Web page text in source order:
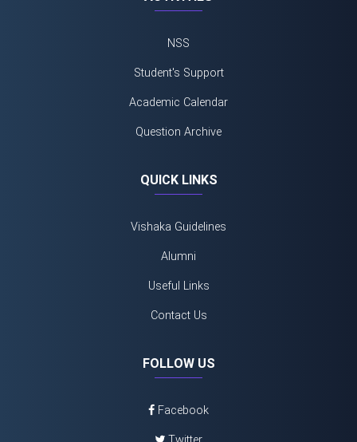
NSS
Student's Support
Academic Calendar
Question Archive
QUICK LINKS
Vishaka Guidelines
Alumni
Useful Links
Contact Us
FOLLOW US
Facebook